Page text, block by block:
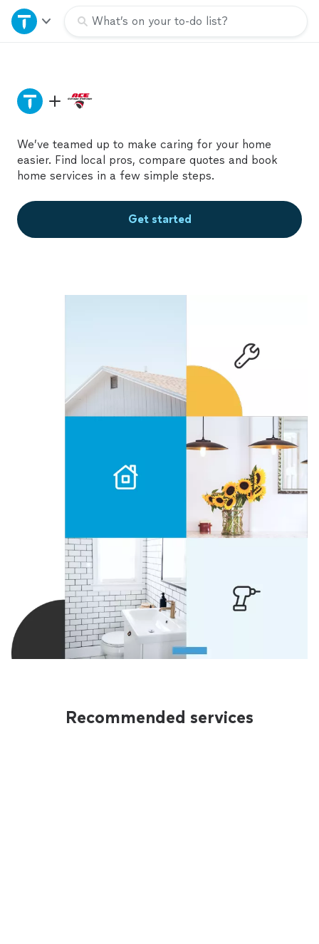
What’s on your to-do list?
Home
Join as a pro
Sign up
We’ve teamed up to make caring for your home
easier. Find local pros, compare quotes and book
home services in a few simple steps.
Get started
Recommended services